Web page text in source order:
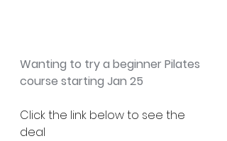
Wanting to try a beginner Pilates
course starting Jan 25
Click the link below to see the
deal